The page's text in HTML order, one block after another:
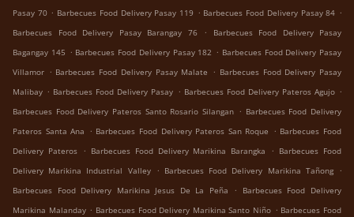
Pasay 70 . Barbecues Food Delivery Pasay 119 . Barbecues Food Delivery Pasay 84 .
Barbecues Food Delivery Pasay Barangay 76
.
Barbecues Food Delivery Pasay
Bagangay 145 . Barbecues Food Delivery Pasay 182 . Barbecues Food Delivery Pasay
Villamor . Barbecues Food Delivery Pasay Malate . Barbecues Food Delivery Pasay
Malibay . Barbecues Food Delivery Pasay . Barbecues Food Delivery Pateros Agujo .
Barbecues Food Delivery Pateros Santo Rosario Silangan . Barbecues Food Delivery
Pateros Santa Ana . Barbecues Food Delivery Pateros San Roque . Barbecues Food
Delivery Pateros . Barbecues Food Delivery Marikina Barangka . Barbecues Food
Delivery Marikina Industrial Valley . Barbecues Food Delivery Marikina Tañong .
Barbecues Food Delivery Marikina Jesus De La Peña
.
Barbecues Food Delivery
Marikina Malanday . Barbecues Food Delivery Marikina Santo Niño . Barbecues Food